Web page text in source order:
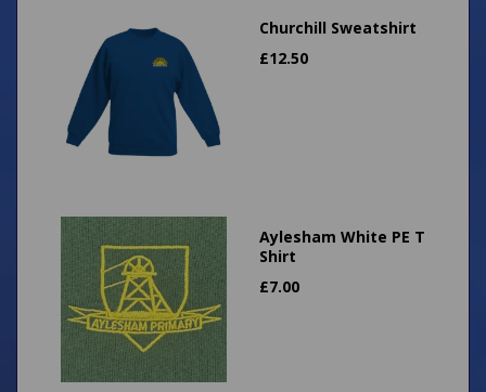
Churchill Sweatshirt
£12.50
Aylesham White PE T
Shirt
£7.00